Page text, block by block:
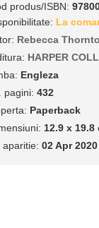
produs/ISBN:
La
Rebecca
HARPER
Engleza
pagini:432
Paperback
12.9 x 19.8
aparitie:02 Apr 2020